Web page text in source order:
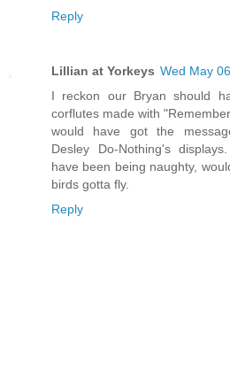
Reply
Lillian at Yorkeys Wed May
I reckon our Bryan should
corflutes made with
would have got the
Desley Do-Nothing's
have been being naughty,
birds gotta fly.
Reply